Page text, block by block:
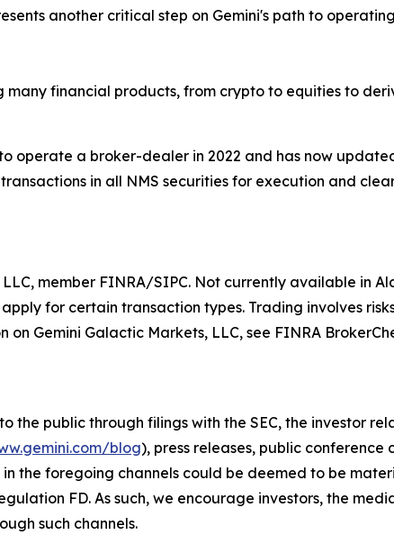
another critical step on Gemini's path to
many financial products, from crypto to equities to
operate a broker-dealer in 2022 and has now
in all NMS securities for execution and
member FINRA/SIPC. Not currently available in
apply for certain transaction types. Trading involves
Gemini Galactic Markets, LLC, see FINRA
the public through filings with the SEC, the investor
blog), press releases, public
the foregoing channels could be deemed to be
FD. As such, we encourage investors, the
such channels.